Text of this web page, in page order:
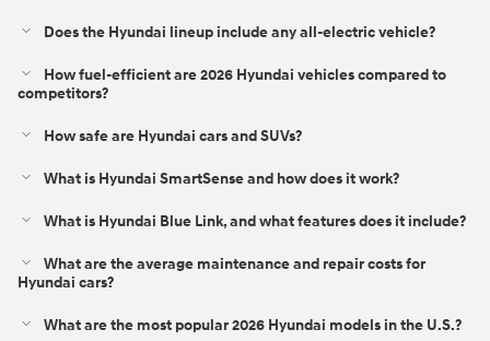
Does the Hyundai lineup include any all-electric vehicle?
How fuel-efficient are 2026 Hyundai vehicles compared to
competitors?
How safe are Hyundai cars and SUVs?
What is Hyundai SmartSense and how does it work?
What is Hyundai Blue Link, and what features does it include?
What are the average maintenance and repair costs for
Hyundai cars?
What are the most popular 2026 Hyundai models in the U.S.?